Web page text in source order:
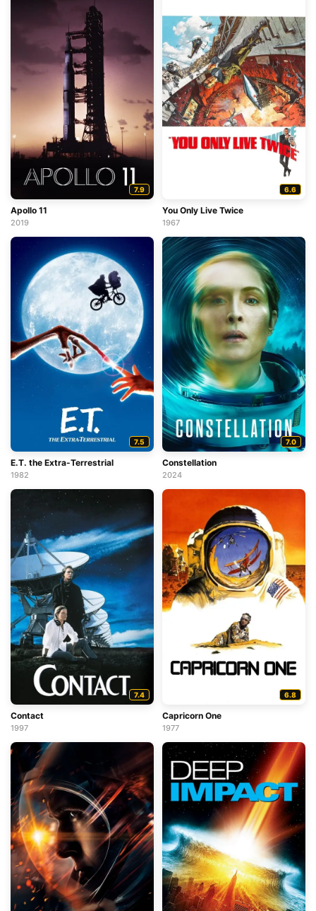
7.9
Apollo 11
2019
6.6
You Only Live Twice
1967
7.5
E.T. the Extra-Terrestrial
1982
7.0
Constellation
2024
7.4
Contact
1997
6.8
Capricorn One
1977